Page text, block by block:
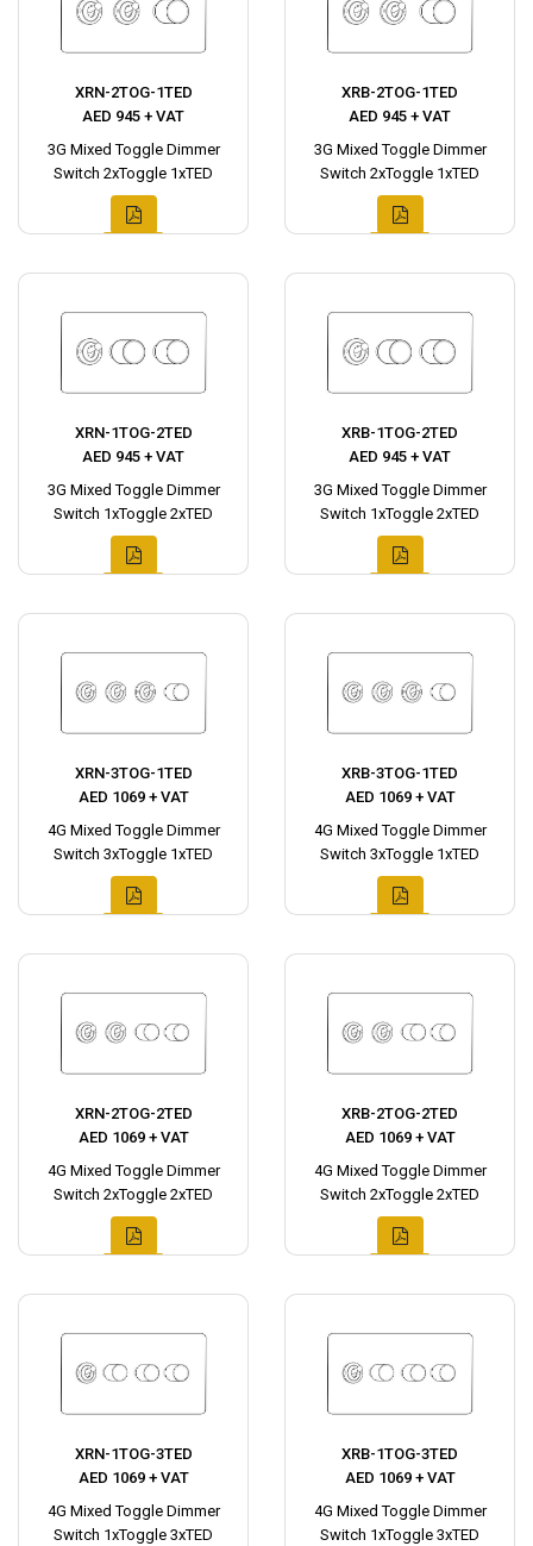
XRN-2TOG-1TED
AED 945 + VAT
3G Mixed Toggle Dimmer
Switch 2xToggle 1xTED
XRB-2TOG-1TED
AED 945 + VAT
3G Mixed Toggle Dimmer
Switch 2xToggle 1xTED
XRN-1TOG-2TED
AED 945 + VAT
3G Mixed Toggle Dimmer
Switch 1xToggle 2xTED
XRB-1TOG-2TED
AED 945 + VAT
3G Mixed Toggle Dimmer
Switch 1xToggle 2xTED
XRN-3TOG-1TED
AED 1069 + VAT
4G Mixed Toggle Dimmer
Switch 3xToggle 1xTED
XRB-3TOG-1TED
AED 1069 + VAT
4G Mixed Toggle Dimmer
Switch 3xToggle 1xTED
XRN-2TOG-2TED
AED 1069 + VAT
4G Mixed Toggle Dimmer
Switch 2xToggle 2xTED
XRB-2TOG-2TED
AED 1069 + VAT
4G Mixed Toggle Dimmer
Switch 2xToggle 2xTED
XRN-1TOG-3TED
AED 1069 + VAT
4G Mixed Toggle Dimmer
Switch 1xToggle 3xTED
XRB-1TOG-3TED
AED 1069 + VAT
4G Mixed Toggle Dimmer
Switch 1xToggle 3xTED